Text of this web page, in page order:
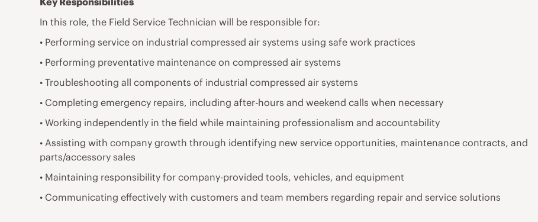
In this role, the Field Service Technician will be responsible for:
• Performing service on industrial compressed air systems using safe work practices
• Performing preventative maintenance on compressed air systems
• Troubleshooting all components of industrial compressed air systems
• Completing emergency repairs, including after-hours and weekend calls when necessary
• Working independently in the field while maintaining professionalism and accountability
• Assisting with company growth through identifying new service opportunities, maintenance contracts, and
parts/accessory sales
• Maintaining responsibility for company-provided tools, vehicles, and equipment
• Communicating effectively with customers and team members regarding repair and service solutions